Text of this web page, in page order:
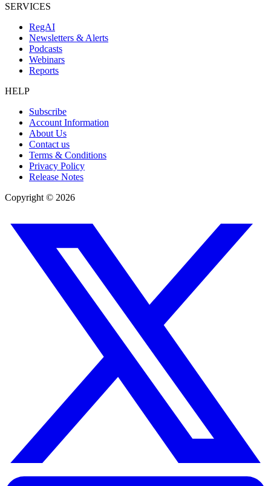
SERVICES
RegAI
Newsletters & Alerts
Podcasts
Webinars
Reports
HELP
Subscribe
Account Information
About Us
Contact us
Terms & Conditions
Privacy Policy
Release Notes
Copyright © 2026